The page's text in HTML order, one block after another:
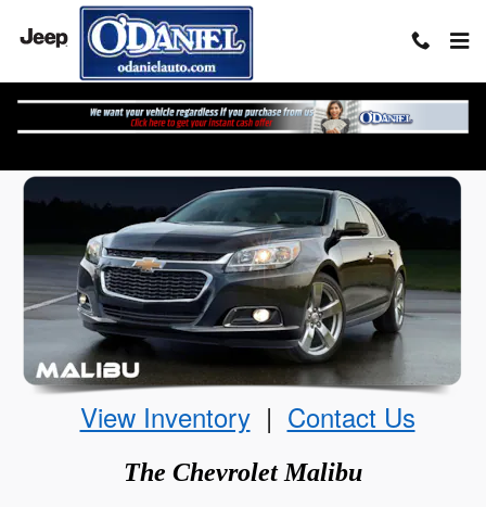
Skip to main content
The Chevrolet Malibu
View Inventory| Contact Us
The Chevrolet Malibu